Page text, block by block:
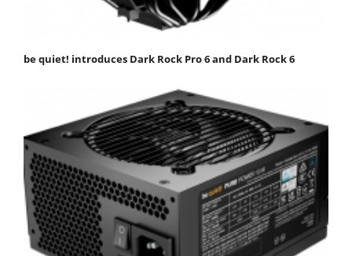
be quiet! introduces Dark Rock Pro 6 and Dark Rock 6